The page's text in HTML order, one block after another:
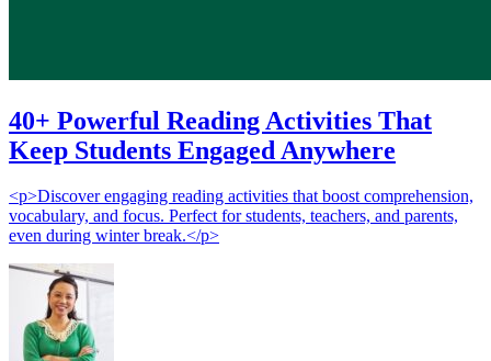
40+ Powerful Reading Activities That
Keep Students Engaged Anywhere
<p>Discover engaging reading activities that boost comprehension,
vocabulary, and focus. Perfect for students, teachers, and parents,
even during winter break.</p>